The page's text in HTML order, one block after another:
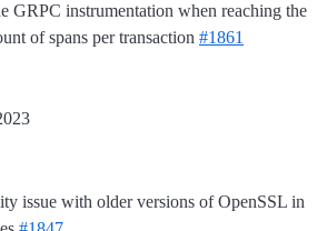
GRPC instrumentation when reaching the
of spans per transaction #1861
issue with older versions of OpenSSL in